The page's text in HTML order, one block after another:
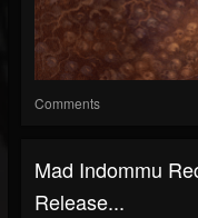
Comments
Mad Indommu
Release...